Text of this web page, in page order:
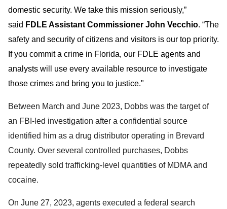
domestic security. We take this mission seriously,”
said FDLE Assistant Commissioner John Vecchio. “The
safety and security of citizens and visitors is our top priority.
If you commit a crime in Florida, our FDLE agents and
analysts will use every available resource to investigate
those crimes and bring you to justice."
Between March and June 2023, Dobbs was the target of
an FBI-led investigation after a confidential source
identified him as a drug distributor operating in Brevard
County. Over several controlled purchases, Dobbs
repeatedly sold trafficking-level quantities of MDMA and
cocaine.
On June 27, 2023, agents executed a federal search